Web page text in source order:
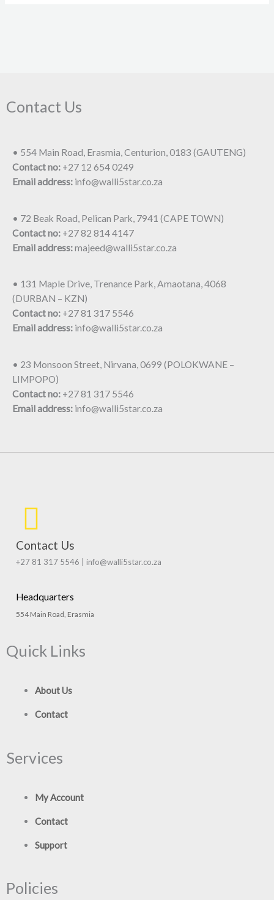
Contact Us
• 554 Main Road, Erasmia, Centurion, 0183 (GAUTENG)
Contact no: +27 12 654 0249
Email address: info@walli5star.co.za
• 72 Beak Road, Pelican Park, 7941 (CAPE TOWN)
Contact no: +27 82 814 4147
Email address:majeed@walli5star.co.za
• 131 Maple Drive, Trenance Park, Amaotana, 4068
(DURBAN – KZN)
Contact no: +27 81 317 5546
Email address: info@walli5star.co.za
• 23 Monsoon Street, Nirvana, 0699 (POLOKWANE –
LIMPOPO)
Contact no: +27 81 317 5546
Email address: info@walli5star.co.za
Contact Us
+27 81 317 5546 | info@walli5star.co.za
Headquarters
554 Main Road, Erasmia
Quick Links
About Us
Contact
Services
My Account
Contact
Support
Policies